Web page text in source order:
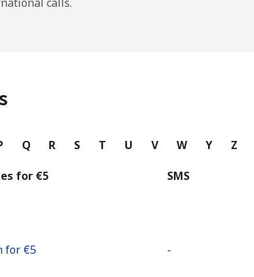
Q R S T U V W Y Z
for ⁦€5⁩ SMS
for ⁦€5⁩ -